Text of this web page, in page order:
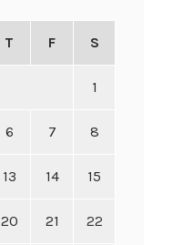
T F S
1
6 7 8
13 14 15
20 21 22